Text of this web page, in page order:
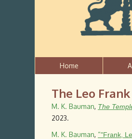
Home
The Leo Frank
M. K. Bauman, The
2023.
M. K. Bauman, “"Frank,